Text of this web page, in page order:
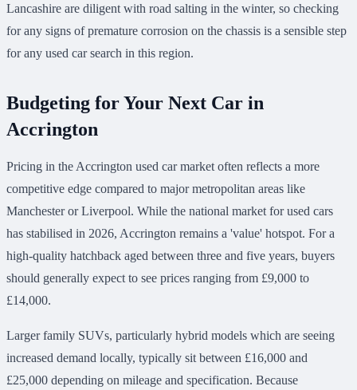
Lancashire are diligent with road salting in the winter, so checking
for any signs of premature corrosion on the chassis is a sensible step
for any used car search in this region.
Budgeting for Your Next Car in
Accrington
Pricing in the Accrington used car market often reflects a more
competitive edge compared to major metropolitan areas like
Manchester or Liverpool. While the national market for used cars
has stabilised in 2026, Accrington remains a 'value' hotspot. For a
high-quality hatchback aged between three and five years, buyers
should generally expect to see prices ranging from £9,000 to
£14,000.
Larger family SUVs, particularly hybrid models which are seeing
increased demand locally, typically sit between £16,000 and
£25,000 depending on mileage and specification. Because